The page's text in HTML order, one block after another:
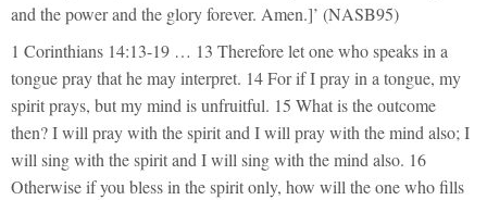
and the power and the glory forever. Amen.]’ (NASB95)
1 Corinthians 14:13-19 … 13 Therefore let one who speaks in a
tongue pray that he may interpret. 14 For if I pray in a tongue, my
spirit prays, but my mind is unfruitful. 15 What is the outcome
then? I will pray with the spirit and I will pray with the mind also; I
will sing with the spirit and I will sing with the mind also. 16
Otherwise if you bless in the spirit only, how will the one who fills